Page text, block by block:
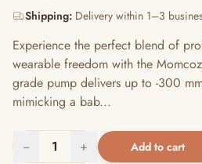
Shipping: Delivery within 1–3
Experience the perfect blend of
wearable freedom with the
grade pump delivers up to -300
mimicking a bab...
− 1 + Add to cart